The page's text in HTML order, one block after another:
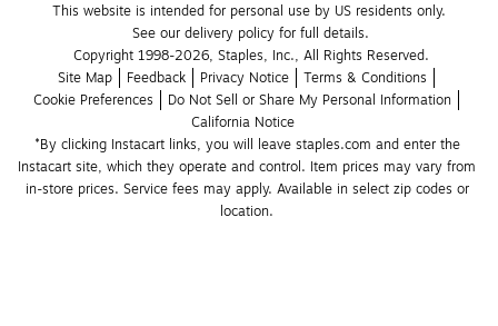
This website is intended for personal use by US residents only.
See our delivery policy for full details.
Copyright 1998-2026, Staples, Inc., All Rights Reserved.
Site Map
Feedback Privacy Notice
Terms & Conditions
Cookie Preferences
Do Not Sell or Share My Personal Information
California Notice
*By clicking Instacart links, you will leave staples.com and enter the
Instacart site, which they operate and control. Item prices may vary from
in-store prices. Service fees may apply. Available in select zip codes or
location.